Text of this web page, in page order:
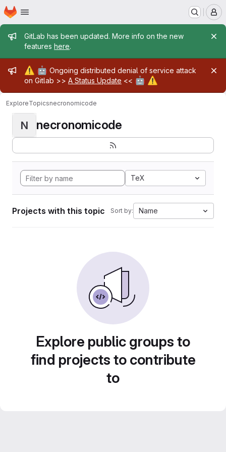
Skip to main content
Homepage
Admin message
GitLab has been updated. More info on the new
features here.
Admin message
⚠️ 🤖 Ongoing distributed denial of service attack
on Gitlab >> A Status Update << 🤖 ⚠️
ExploreTopicsnecronomicode
N necronomicode
TeX
Projects with this topic Sort by: Name
Explore public groups to
find projects to contribute
to